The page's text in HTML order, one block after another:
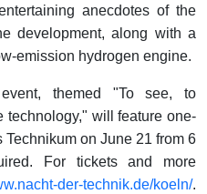
anecdotes of the
development, along with a
emission hydrogen engine.
themed "To see, to
technology," will feature one-
Technikum on June 21 from 6
For tickets and more
der-technik.de/koeln/.